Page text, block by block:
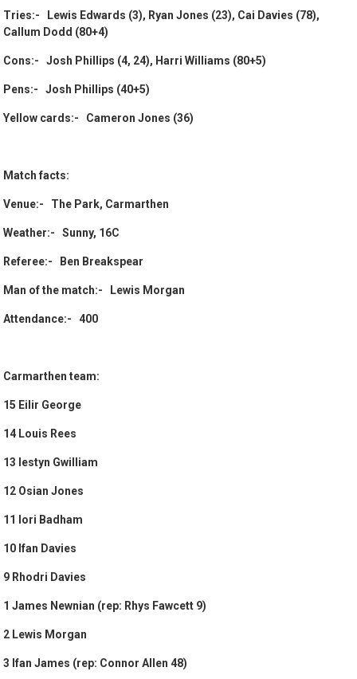
Tries:- Lewis Edwards (3), Ryan Jones (23), Cai Davies (78),
Callum Dodd (80+4)
Cons:- Josh Phillips (4, 24), Harri Williams (80+5)
Pens:- Josh Phillips (40+5)
Yellow cards:- Cameron Jones (36)
Match facts:
Venue:- The Park, Carmarthen
Weather:- Sunny, 16C
Referee:- Ben Breakspear
Man of the match:- Lewis Morgan
Attendance:- 400
Carmarthen team:
15 Eilir George
14 Louis Rees
13 Iestyn Gwilliam
12 Osian Jones
11 Iori Badham
10 Ifan Davies
9 Rhodri Davies
1 James Newnian (rep: Rhys Fawcett 9)
2 Lewis Morgan
3 Ifan James (rep: Connor Allen 48)